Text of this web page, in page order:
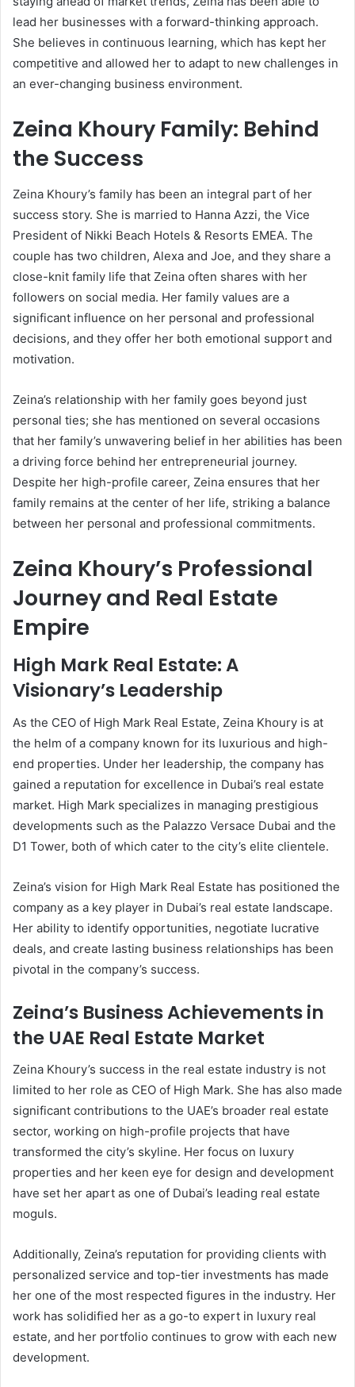
lead her businesses with a forward-thinking approach.
She believes in continuous learning, which has kept her
competitive and allowed her to adapt to new challenges in
an ever-changing business environment.
Zeina Khoury Family: Behind
the Success
Zeina Khoury’s family has been an integral part of her
success story. She is married to Hanna Azzi, the Vice
President of Nikki Beach Hotels & Resorts EMEA. The
couple has two children, Alexa and Joe, and they share a
close-knit family life that Zeina often shares with her
followers on social media. Her family values are a
significant influence on her personal and professional
decisions, and they offer her both emotional support and
motivation.
Zeina’s relationship with her family goes beyond just
personal ties; she has mentioned on several occasions
that her family’s unwavering belief in her abilities has been
a driving force behind her entrepreneurial journey.
Despite her high-profile career, Zeina ensures that her
family remains at the center of her life, striking a balance
between her personal and professional commitments.
Zeina Khoury’s Professional
Journey and Real Estate
Empire
High Mark Real Estate: A
Visionary’s Leadership
As the CEO of High Mark Real Estate, Zeina Khoury is at
the helm of a company known for its luxurious and high-
end properties. Under her leadership, the company has
gained a reputation for excellence in Dubai’s real estate
market. High Mark specializes in managing prestigious
developments such as the Palazzo Versace Dubai and the
D1 Tower, both of which cater to the city’s elite clientele.
Zeina’s vision for High Mark Real Estate has positioned the
company as a key player in Dubai’s real estate landscape.
Her ability to identify opportunities, negotiate lucrative
deals, and create lasting business relationships has been
pivotal in the company’s success.
Zeina’s Business Achievements in
the UAE Real Estate Market
Zeina Khoury’s success in the real estate industry is not
limited to her role as CEO of High Mark. She has also made
significant contributions to the UAE’s broader real estate
sector, working on high-profile projects that have
transformed the city’s skyline. Her focus on luxury
properties and her keen eye for design and development
have set her apart as one of Dubai’s leading real estate
moguls.
Additionally, Zeina’s reputation for providing clients with
personalized service and top-tier investments has made
her one of the most respected figures in the industry. Her
work has solidified her as a go-to expert in luxury real
estate, and her portfolio continues to grow with each new
development.